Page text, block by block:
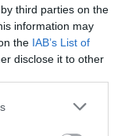
third parties on the
information may
the IAB’s List of
disclose it to other